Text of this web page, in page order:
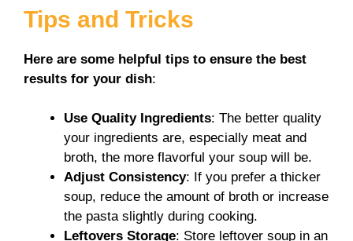
Tips and Tricks
Here are some helpful tips to ensure the best
results for your dish:
Use Quality Ingredients: The better quality
your ingredients are, especially meat and
broth, the more flavorful your soup will be.
Adjust Consistency: If you prefer a thicker
soup, reduce the amount of broth or increase
the pasta slightly during cooking.
Leftovers Storage: Store leftover soup in an